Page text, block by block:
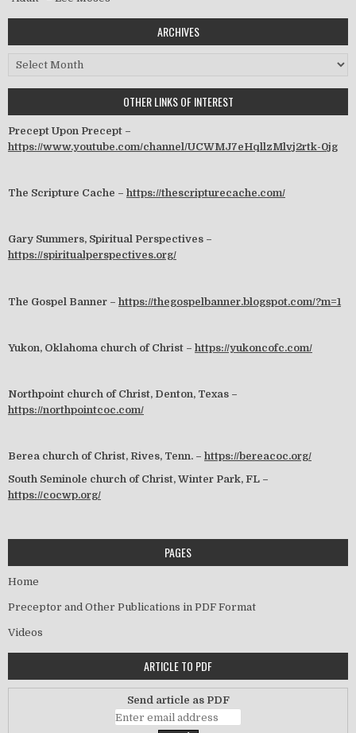
ARCHIVES
Archives
OTHER LINKS OF INTEREST
Precept Upon Precept –
https://www.youtube.com/channel/UCWMJ7eHqllzMlvj2rtk-0jg
The Scripture Cache – https://thescripturecache.com/
Gary Summers, Spiritual Perspectives –
https://spiritualperspectives.org/
The Gospel Banner – https://thegospelbanner.blogspot.com/?m=1
Yukon, Oklahoma church of Christ – https://yukoncofc.com/
Northpoint church of Christ, Denton, Texas –
https://northpointcoc.com/
Berea church of Christ, Rives, Tenn. – https://bereacoc.org/
South Seminole church of Christ, Winter Park, FL –
https://cocwp.org/
PAGES
Home
Preceptor and Other Publications in PDF Format
Videos
ARTICLE TO PDF
Send article as PDF